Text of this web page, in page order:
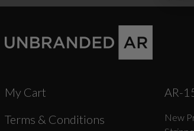
My Cart
Terms & Conditions
AR-
New